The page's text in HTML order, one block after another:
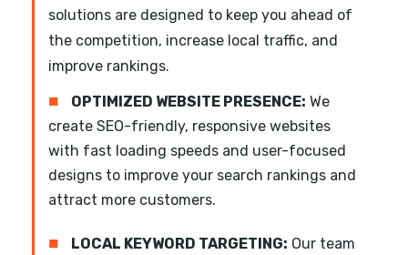
solutions are designed to keep you ahead of
the competition, increase local traffic, and
improve rankings.
■ OPTIMIZED WEBSITE PRESENCE: We
create SEO-friendly, responsive websites
with fast loading speeds and user-focused
designs to improve your search rankings and
attract more customers.
■ LOCAL KEYWORD TARGETING: Our team